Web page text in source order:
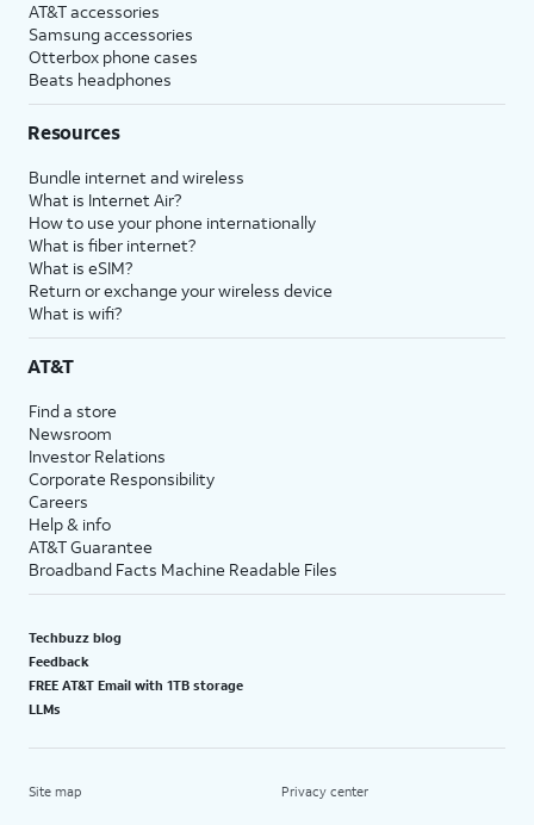
AT&T accessories
Samsung accessories
Otterbox phone cases
Beats headphones
Resources
Bundle internet and wireless
What is Internet Air?
How to use your phone internationally
What is fiber internet?
What is eSIM?
Return or exchange your wireless device
What is wifi?
AT&T
Find a store
Newsroom
Investor Relations
Corporate Responsibility
Careers
Help & info
AT&T Guarantee
Broadband Facts Machine Readable Files
Techbuzz blog
Feedback
FREE AT&T Email with 1TB storage
LLMs
Site map Privacy center